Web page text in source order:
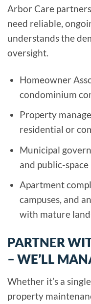
Arbor Care
need reliable,
understands the
oversight.
Homeowner
condominium
Property
residential or
Municipal
and public-
Apartment
campuses, and
with mature
PARTNER
– WE’LL
Whether it’s a
property